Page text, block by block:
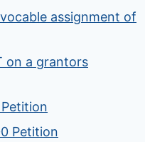
assignment of
on a grantors
Petition